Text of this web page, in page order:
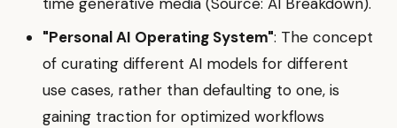
"Personal AI Operating System": The concept
of curating different AI models for different
use cases, rather than defaulting to one, is
gaining traction for optimized workflows